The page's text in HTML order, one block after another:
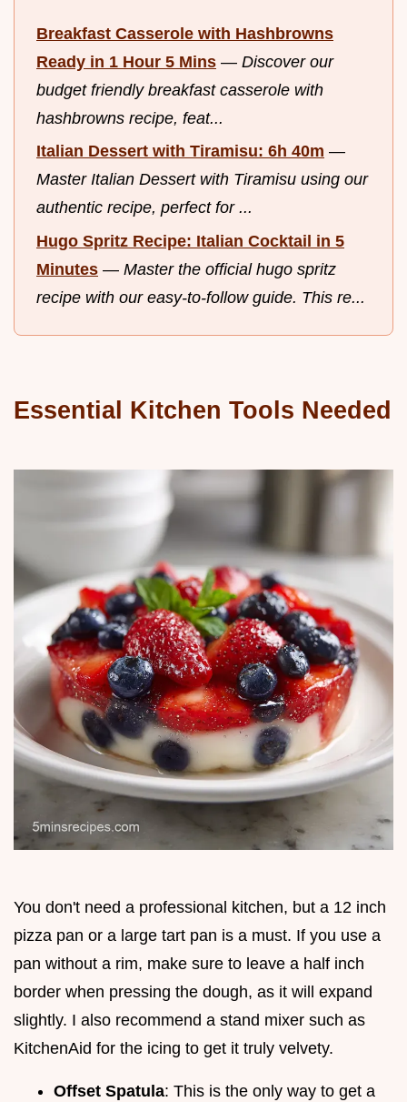
Breakfast Casserole with Hashbrowns
Ready in 1 Hour 5 Mins — Discover our
budget friendly breakfast casserole with
hashbrowns recipe, feat...
Italian Dessert with Tiramisu: 6h 40m —
Master Italian Dessert with Tiramisu using our
authentic recipe, perfect for ...
Hugo Spritz Recipe: Italian Cocktail in 5
Minutes — Master the official hugo spritz
recipe with our easy-to-follow guide. This re...
Essential Kitchen Tools Needed
You don't need a professional kitchen, but a 12 inch
pizza pan or a large tart pan is a must. If you use a
pan without a rim, make sure to leave a half inch
border when pressing the dough, as it will expand
slightly. I also recommend a stand mixer such as
KitchenAid for the icing to get it truly velvety.
Offset Spatula: This is the only way to get a